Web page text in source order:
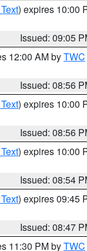
) expires 10:00
Issued: 09:05
12:00 AM byTWC
Issued: 08:56
) expires 10:00
Issued: 08:56
) expires 10:00
Issued: 08:54
) expires 09:45
Issued: 08:47
11:30 PM byTWC